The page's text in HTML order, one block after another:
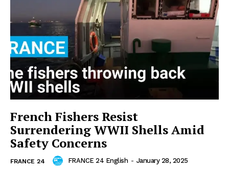
French Fishers Resist
Surrendering WWII Shells Amid
Safety Concerns
FRANCE 24 FRANCE 24 English - January 28, 2025